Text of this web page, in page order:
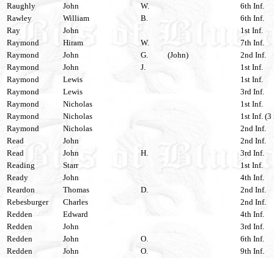
Raughly
John W.
6th Inf.
Rawley
William B.
6th Inf.
Ray
John
1st Inf.
Raymond
Hiram W.
7th Inf.
Raymond
John G. (John)
2nd Inf.
Raymond
John J.
1st Inf.
Raymond
Lewis
1st Inf.
Raymond
Lewis
3rd Inf.
Raymond
Nicholas
1st Inf.
Raymond
Nicholas
1st Inf. (3
Raymond
Nicholas
2nd Inf.
Read
John
2nd Inf.
Read
John H.
3rd Inf.
Reading
Starr
1st Inf.
Ready
John
4th Inf.
Reardon
Thomas D.
2nd Inf.
Rebesburger
Charles
2nd Inf.
Redden
Edward
4th Inf.
Redden
John
3rd Inf.
Redden
John O.
6th Inf.
Redden
John O.
9th Inf.